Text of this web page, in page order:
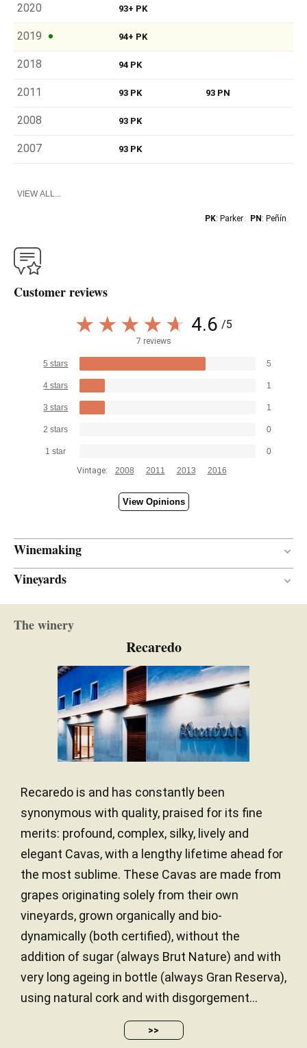
2020 93+ PK
2019 94+ PK
2018 94 PK
2011 93 PK 93 PN
2008 93 PK
2007 93 PK
VIEW ALL...
PK: Parker PN: Peñín
Customer reviews
4.6 /5
7 reviews
5 stars 5
4 stars 1
3 stars 1
2 stars 0
1 star
0
Vintage:
2008 2011 2013 2016
View Opinions
Winemaking
AGEING PERIOD
Vineyards
Finca Serral del Roure
SOIL
Low yields
The winery
Recaredo
Recaredo is and has constantly been
synonymous with quality, praised for its fine
merits: profound, complex, silky, lively and
elegant Cavas, with a lengthy lifetime ahead for
the most sublime. These Cavas are made from
grapes originating solely from their own
vineyards, grown organically and bio-
dynamically (both certified), without the
addition of sugar (always Brut Nature) and with
very long ageing in bottle (always Gran Reserva),
using natural cork and with disgorgement...
>>